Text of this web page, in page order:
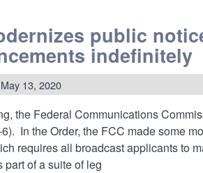
public
indefinitely
13, 2020
the Federal Communications
In the Order, the FCC made some
requires all broadcast applicants to
of a suite of leg